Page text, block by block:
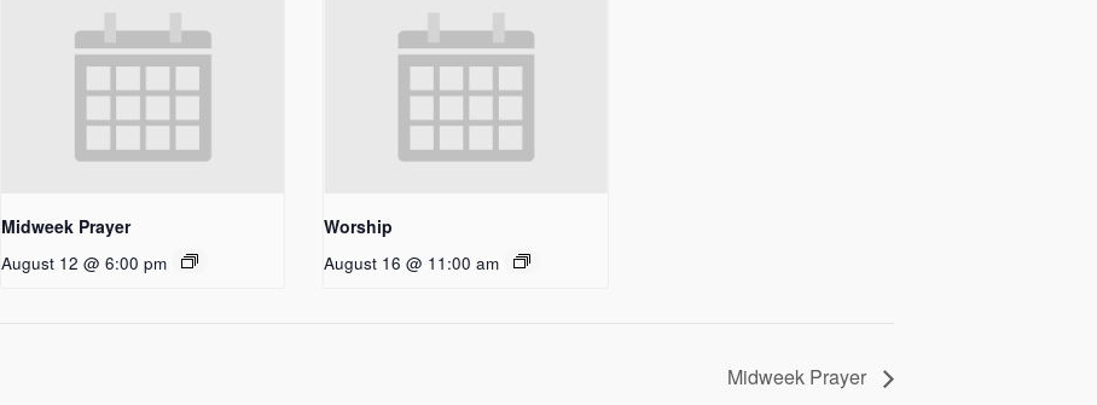
Midweek Prayer
August 12 @ 6:00 pm
Worship
August 16 @ 11:00 am
Midweek Prayer